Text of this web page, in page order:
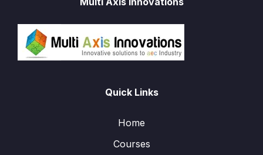
Quick Links
Home
Courses